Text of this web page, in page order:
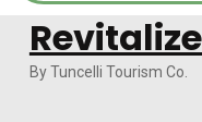
By Tuncelli Tourism Co.